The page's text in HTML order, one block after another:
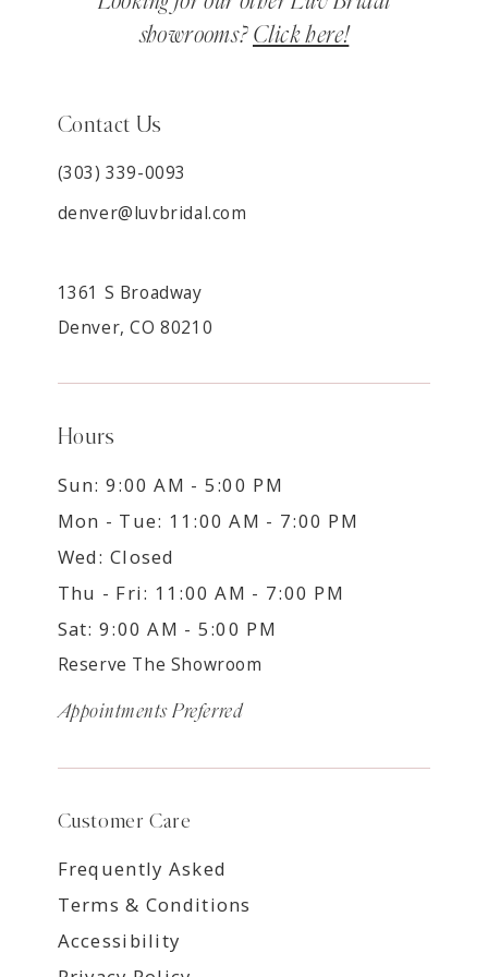
showrooms? Click here!
Contact Us
(303) 339-0093
denver@luvbridal.com
1361 S Broadway
Denver, CO 80210
Hours
Sun: 9:00 AM - 5:00 PM
Mon - Tue: 11:00 AM - 7:00 PM
Wed: Closed
Thu - Fri: 11:00 AM - 7:00 PM
Sat: 9:00 AM - 5:00 PM
Reserve The Showroom
Appointments Preferred
Customer Care
Frequently Asked
Terms & Conditions
Accessibility